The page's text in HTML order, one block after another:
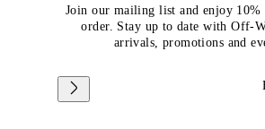
Join our mailing list and enjoy
order. Stay up to date with Off-
arrivals, promotions and